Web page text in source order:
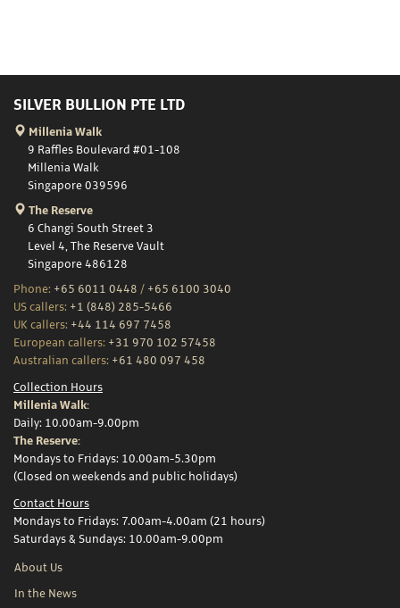
SILVER BULLION PTE LTD
Millenia Walk
9 Raffles Boulevard #01-108
Millenia Walk
Singapore 039596
The Reserve
6 Changi South Street 3
Level 4, The Reserve Vault
Singapore 486128
Phone: +65 6011 0448 / +65 6100 3040
US callers: +1 (848) 285-5466
UK callers: +44 114 697 7458
European callers: +31 970 102 57458
Australian callers: +61 480 097 458
Collection Hours
Millenia Walk:
Daily: 10.00am-9.00pm
The Reserve:
Mondays to Fridays: 10.00am-5.30pm
(Closed on weekends and public holidays)
Contact Hours
Mondays to Fridays: 7.00am-4.00am (21 hours)
Saturdays & Sundays: 10.00am-9.00pm
About Us
In the News